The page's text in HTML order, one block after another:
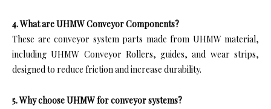
4. What are UHMW Conveyor Components?
These are conveyor system parts made from UHMW material,
including UHMW Conveyor Rollers, guides, and wear strips,
designed to reduce friction and increase durability.
5. Why choose UHMW for conveyor systems?